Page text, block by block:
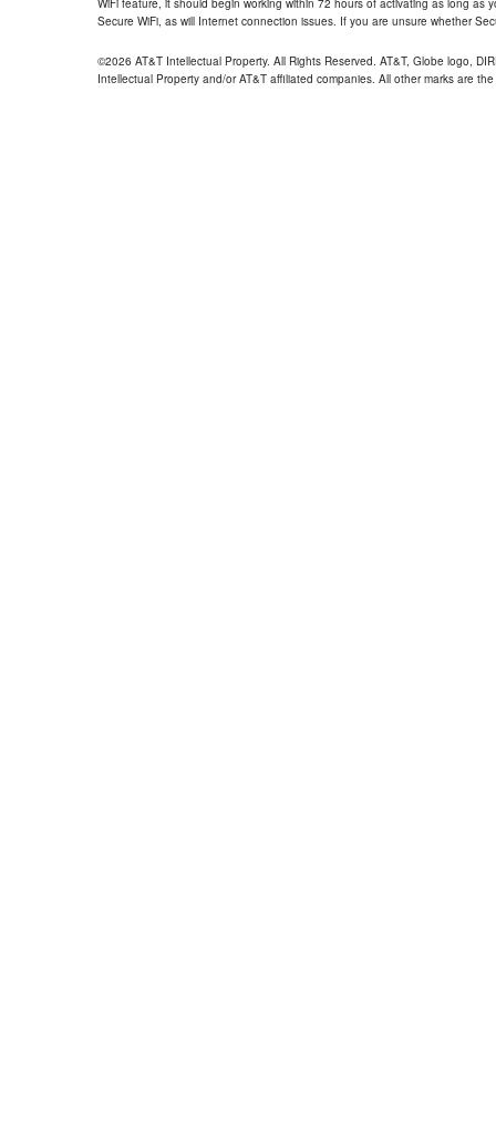
WiFi feature, it should begin working within 72 hours of activating as long
Secure WiFi, as will Internet connection issues. If you are unsure whether
©2026 AT&T Intellectual Property. All Rights Reserved. AT&T, Globe logo,
Intellectual Property and/or AT&T affiliated companies. All other marks are